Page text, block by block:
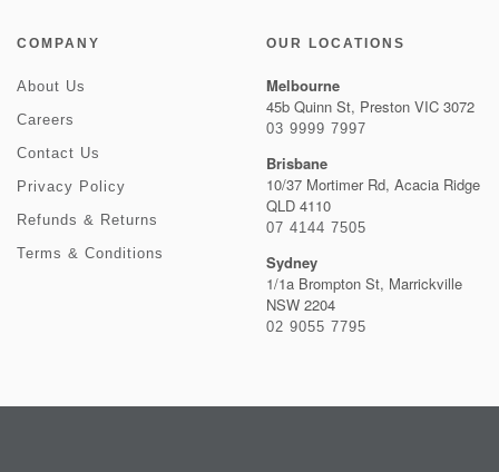
COMPANY
About Us
Careers
Contact Us
Privacy Policy
Refunds & Returns
Terms & Conditions
OUR LOCATIONS
Melbourne
45b Quinn St, Preston VIC 3072
03 9999 7997
Brisbane
10/37 Mortimer Rd, Acacia Ridge
QLD 4110
07 4144 7505
Sydney
1/1a Brompton St, Marrickville
NSW 2204
02 9055 7795